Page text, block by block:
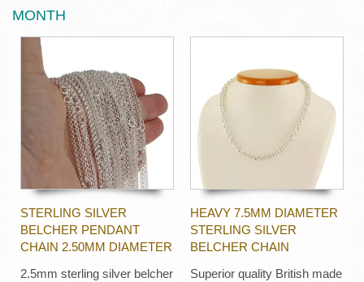
MONTH
STERLING SILVER
BELCHER PENDANT
CHAIN 2.50MM DIAMETER
2.5mm sterling silver belcher
HEAVY 7.5MM DIAMETER
STERLING SILVER
BELCHER CHAIN
Superior quality British made